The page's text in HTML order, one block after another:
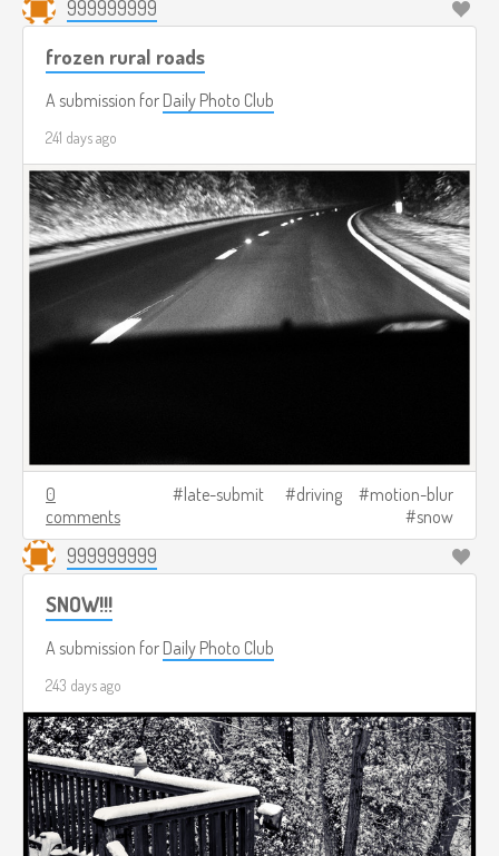
999999999
frozen rural roads
A submission for Daily Photo Club
241 days ago
0
comments
late-submit driving
motion-blur
snow
999999999
SNOW!!!
A submission for Daily Photo Club
243 days ago